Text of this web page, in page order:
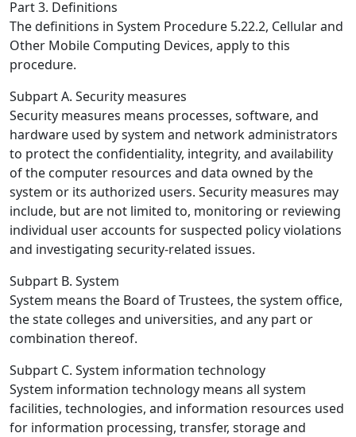
Part 3. Definitions
The definitions in System Procedure 5.22.2, Cellular and
Other Mobile Computing Devices, apply to this
procedure.
Subpart A. Security measures
Security measures means processes, software, and
hardware used by system and network administrators
to protect the confidentiality, integrity, and availability
of the computer resources and data owned by the
system or its authorized users. Security measures may
include, but are not limited to, monitoring or reviewing
individual user accounts for suspected policy violations
and investigating security-related issues.
Subpart B. System
System means the Board of Trustees, the system office,
the state colleges and universities, and any part or
combination thereof.
Subpart C. System information technology
System information technology means all system
facilities, technologies, and information resources used
for information processing, transfer, storage and